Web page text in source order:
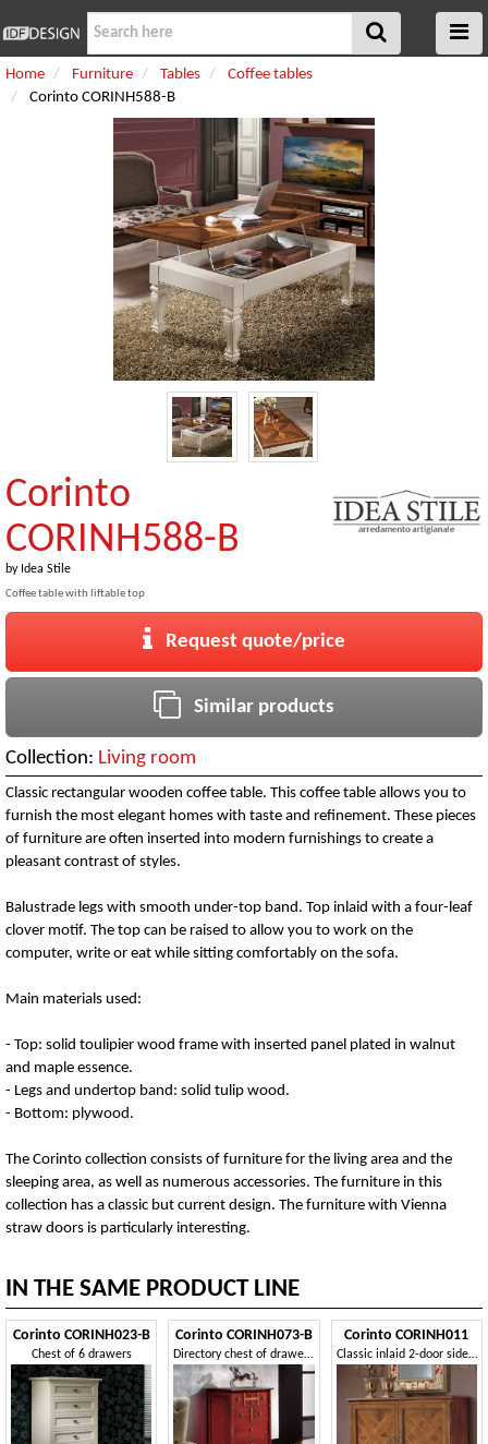
Home Furniture Tables
Coffee tables
Corinto CORINH588-B
Corinto
CORINH588-B
by Idea Stile
Coffee table with liftable top
Request quote/price
Similar products
Collection: Living room
Classic rectangular wooden coffee table. This coffee table allows you to
furnish the most elegant homes with taste and refinement. These pieces
of furniture are often inserted into modern furnishings to create a
pleasant contrast of styles.
Balustrade legs with smooth under-top band. Top inlaid with a four-leaf
clover motif. The top can be raised to allow you to work on the
computer, write or eat while sitting comfortably on the sofa.
Main materials used:
- Top: solid toulipier wood frame with inserted panel plated in walnut
and maple essence.
- Legs and undertop band: solid tulip wood.
- Bottom: plywood.
The Corinto collection consists of furniture for the living area and the
sleeping area, as well as numerous accessories. The furniture in this
collection has a classic but current design. The furniture with Vienna
straw doors is particularly interesting.
IN THE SAME PRODUCT LINE
Corinto CORINH023-B
Chest of 6 drawers
Corinto CORINH073-B
Directory chest of drawers with 5 drawers
Corinto CORINH011
Classic inlaid 2-door sideboard